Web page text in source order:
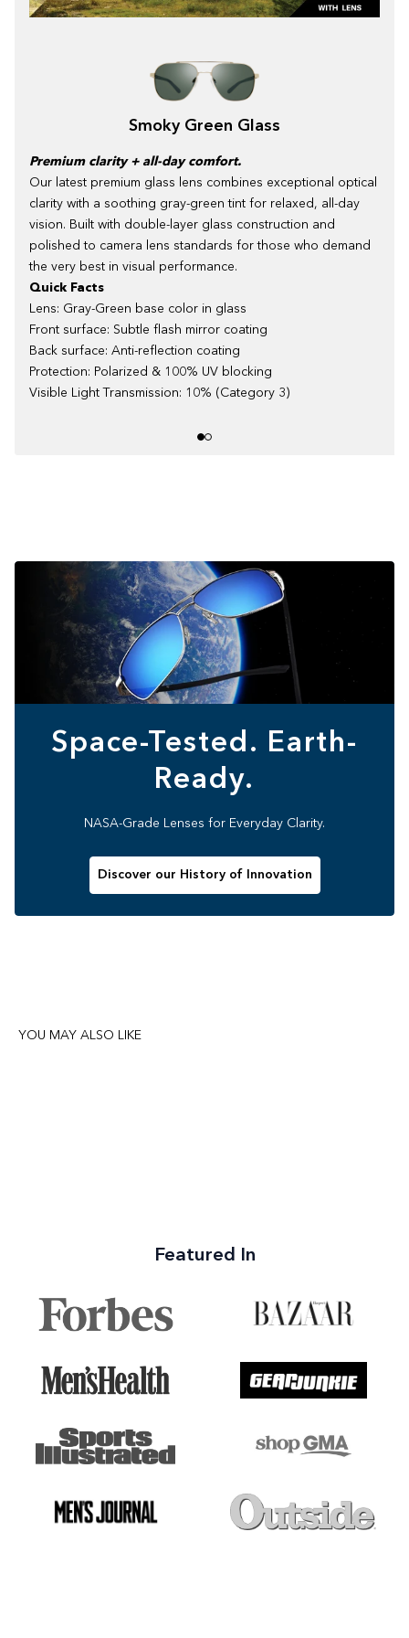
Smoky Green Glass
Premium clarity + all-day comfort.
Our latest premium glass lens combines exceptional optical
clarity with a soothing gray-green tint for relaxed, all-day
vision. Built with double-layer glass construction and
polished to camera lens standards for those who demand
the very best in visual performance.
Quick Facts
Lens: Gray-Green base color in glass
Front surface: Subtle flash mirror coating
Back surface: Anti-reflection coating
Protection: Polarized & 100% UV blocking
Visible Light Transmission: 10% (Category 3)
Space-Tested. Earth-
Ready.
NASA-Grade Lenses for Everyday Clarity.
Discover our History of Innovation
YOU MAY ALSO LIKE
Featured In